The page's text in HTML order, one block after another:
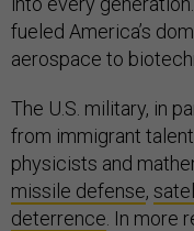
fueled America’s
aerospace to
The U.S. military, in
from immigrant
physicists and
missile defense,
deterrence . In more